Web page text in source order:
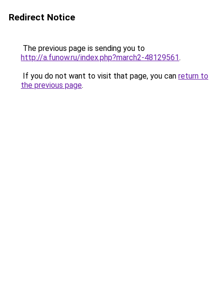
Redirect Notice
The previous page is sending you to
http://a.funow.ru/index.php?march2-48129561.
If you do not want to visit that page, you can return to
the previous page.